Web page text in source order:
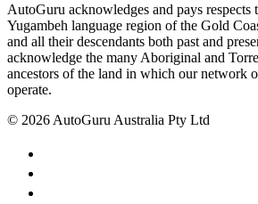
AutoGuru acknowledges and pays respects
Yugambeh language region of the Gold
and all their descendants both past and
acknowledge the many Aboriginal and
ancestors of the land in which our network
operate.
© 2026 AutoGuru Australia Pty Ltd